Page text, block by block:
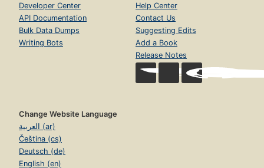
Developer Center
API Documentation
Bulk Data Dumps
Writing Bots
Help Center
Contact Us
Suggesting Edits
Add a Book
Release Notes
Change Website Language
العربية (ar)
Čeština (cs)
Deutsch (de)
English (en)